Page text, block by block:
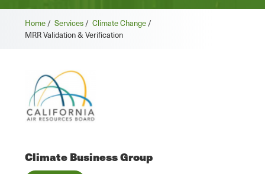
Home / Services / Climate Change /
MRR Validation & Verification
Climate Business Group